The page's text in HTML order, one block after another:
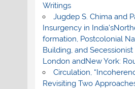
Writings
Jugdep S. Chima and
Insurgency in
formation, Postcolonial
Building, and Secessionist
London andNew York:
Circulation,
Revisiting Two